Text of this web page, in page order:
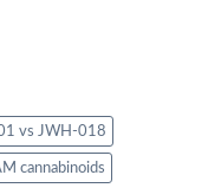
vs JWH-018
cannabinoids